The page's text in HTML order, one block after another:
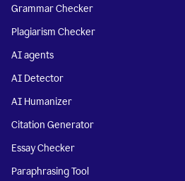
Grammar Checker
Plagiarism Checker
AI agents
AI Detector
AI Humanizer
Citation Generator
Essay Checker
Paraphrasing Tool